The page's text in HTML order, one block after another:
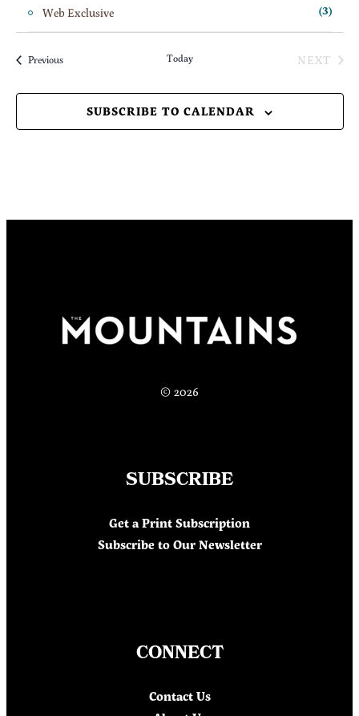
Web Exclusive (3)
PreviousEvents Today
NEXT
SUBSCRIBE TO CALENDAR
© 2026
SUBSCRIBE
Get a Print Subscription
Subscribe to Our Newsletter
CONNECT
Contact Us